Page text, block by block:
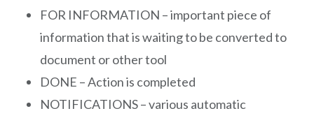
FOR INFORMATION – important piece of
information that is waiting to be converted to
document or other tool
DONE – Action is completed
NOTIFICATIONS – various automatic